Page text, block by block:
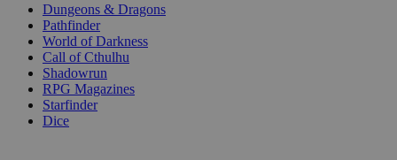
Dungeons & Dragons
Pathfinder
World of Darkness
Call of Cthulhu
Shadowrun
RPG Magazines
Starfinder
Dice